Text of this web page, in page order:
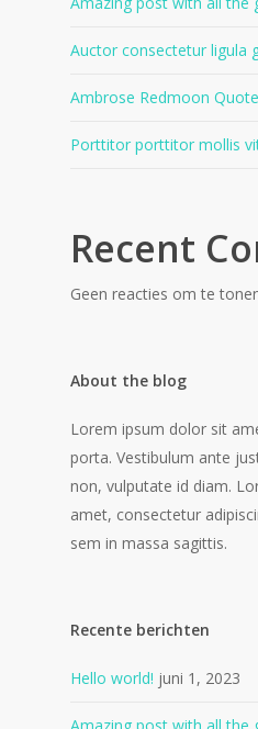
Auctor consectetur ligula
Ambrose Redmoon Quote
Porttitor porttitor mollis
Recent
Geen reacties om te
About the blog
Lorem ipsum dolor sit
porta. Vestibulum ante
non, vulputate id diam.
amet, consectetur
sem in massa sagittis.
Recente berichten
Hello world! juni 1, 2023